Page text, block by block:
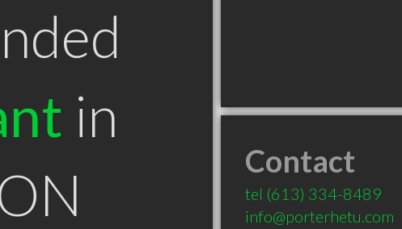
in
Contact
tel (613) 334-8489
info@porterhetu.com